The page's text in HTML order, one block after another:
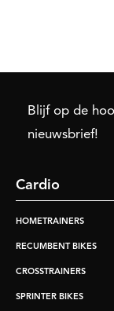
Blijf op de
nieuwsbrief!
Cardio
HOMETRAINERS
RECUMBENT BIKES
CROSSTRAINERS
SPRINTER BIKES